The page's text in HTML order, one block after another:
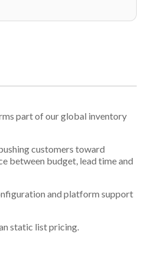
part of our global inventory
customers toward
between budget, lead time and
and platform support
static list pricing.